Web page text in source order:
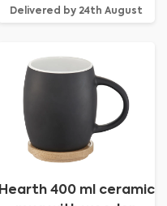
Delivered by 24th August
Hearth 400 ml ceramic